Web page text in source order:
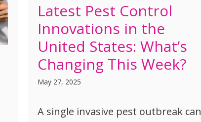
Latest Pest Control
Innovations in the
United States: What’s
Changing This Week?
May 27, 2025
A single invasive pest outbreak can